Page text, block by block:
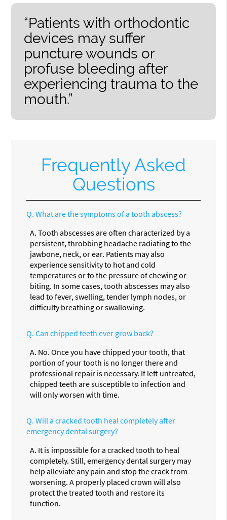
“Patients with orthodontic
devices may suffer
puncture wounds or
profuse bleeding after
experiencing trauma to the
mouth.”
Frequently Asked
Questions
Q. What are the symptoms of a tooth abscess?
A. Tooth abscesses are often characterized by a
persistent, throbbing headache radiating to the
jawbone, neck, or ear. Patients may also
experience sensitivity to hot and cold
temperatures or to the pressure of chewing or
biting. In some cases, tooth abscesses may also
lead to fever, swelling, tender lymph nodes, or
difficulty breathing or swallowing.
Q. Can chipped teeth ever grow back?
A. No. Once you have chipped your tooth, that
portion of your tooth is no longer there and
professional repair is necessary. If left untreated,
chipped teeth are susceptible to infection and
will only worsen with time.
Q. Will a cracked tooth heal completely after
emergency dental surgery?
A. It is impossible for a cracked tooth to heal
completely. Still, emergency dental surgery may
help alleviate any pain and stop the crack from
worsening. A properly placed crown will also
protect the treated tooth and restore its
function.